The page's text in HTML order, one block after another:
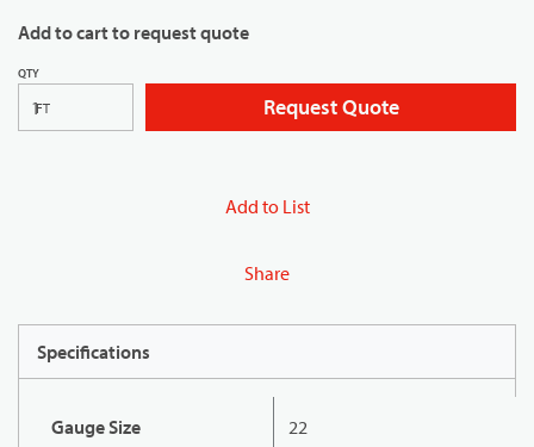
Add to cart to request quote
QTY
FT Request Quote
Add to List
Share
Specifications
Gauge Size 22